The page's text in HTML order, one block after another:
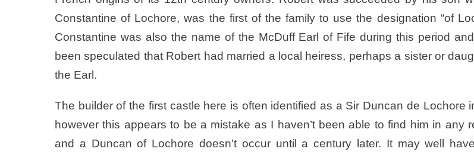
Constantine of Lochore, was the first of the family to use the designation “of
Constantine was also the name of the McDuff Earl of Fife during this period
been speculated that Robert had married a local heiress, perhaps a sister or
the Earl.
The builder of the first castle here is often identified as a Sir Duncan de Lochore
however this appears to be a mistake as I haven’t been able to find him in any
and a Duncan of Lochore doesn’t occur until a century later. It may well